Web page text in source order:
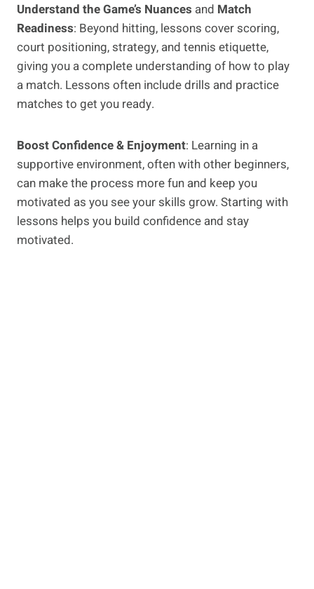
Understand the Game’s Nuances and Match
Readiness: Beyond hitting, lessons cover scoring,
court positioning, strategy, and tennis etiquette,
giving you a complete understanding of how to play
a match. Lessons often include drills and practice
matches to get you ready.
Boost Confidence & Enjoyment: Learning in a
supportive environment, often with other beginners,
can make the process more fun and keep you
motivated as you see your skills grow. Starting with
lessons helps you build confidence and stay
motivated.